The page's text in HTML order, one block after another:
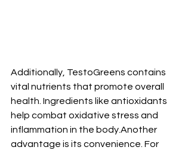
Additionally, TestoGreens contains
vital nutrients that promote overall
health. Ingredients like antioxidants
help combat oxidative stress and
inflammation in the body.Another
advantage is its convenience. For